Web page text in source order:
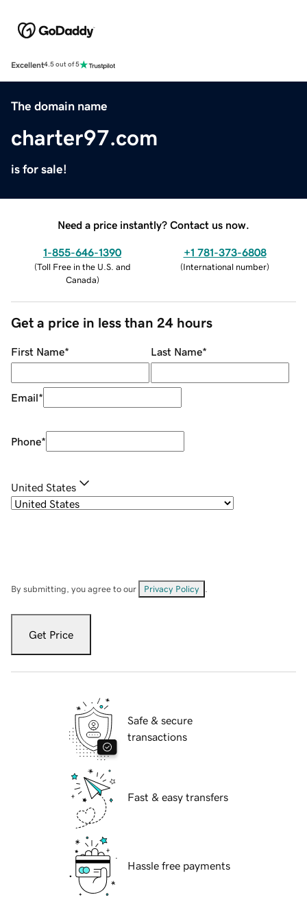
Excellent4.5 out of 5
The domain name
charter97.com
is for sale!
Need a price instantly? Contact us now.
1-855-646-1390
(Toll Free in the U.S. and
Canada)
+1 781-373-6808
(International number)
Get a price in less than 24 hours
First Name* Last Name*
Email*
Phone*
United States
By submitting, you agree to our Privacy Policy
Get Price
Safe & secure
transactions
Fast & easy transfers
Hassle free payments